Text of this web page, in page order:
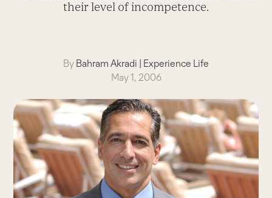
their level of incompetence.
By Bahram Akradi | Experience Life
May 1, 2006